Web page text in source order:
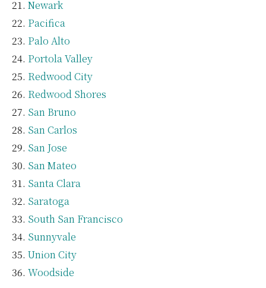
Newark
Pacifica
Palo Alto
Portola Valley
Redwood City
Redwood Shores
San Bruno
San Carlos
San Jose
San Mateo
Santa Clara
Saratoga
South San Francisco
Sunnyvale
Union City
Woodside